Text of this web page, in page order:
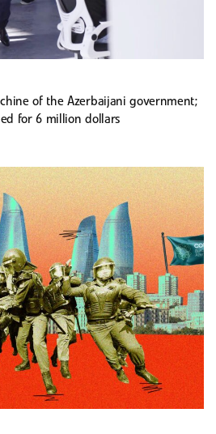
of the Azerbaijani government;
for 6 million dollars